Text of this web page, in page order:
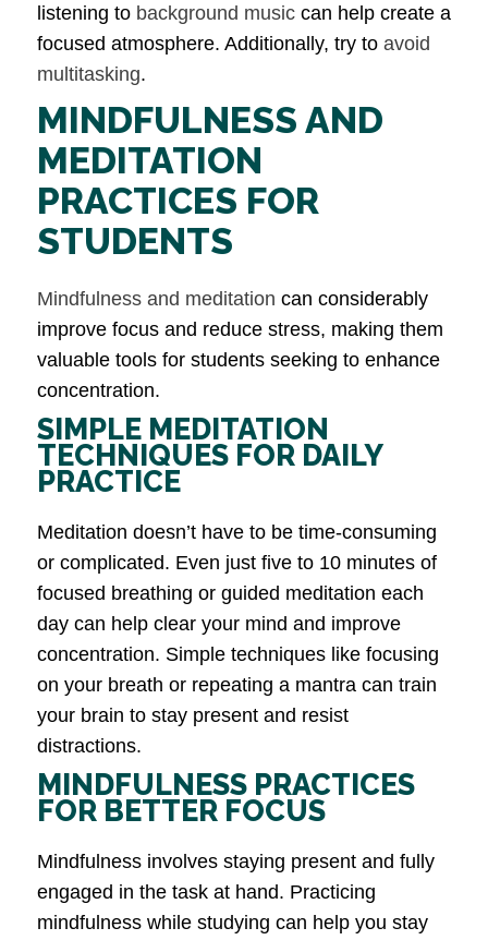
listening to background music can help create a
focused atmosphere. Additionally, try to avoid
multitasking.
MINDFULNESS AND
MEDITATION
PRACTICES FOR
STUDENTS
Mindfulness and meditation can considerably
improve focus and reduce stress, making them
valuable tools for students seeking to enhance
concentration.
SIMPLE MEDITATION
TECHNIQUES FOR DAILY
PRACTICE
Meditation doesn’t have to be time-consuming
or complicated. Even just five to 10 minutes of
focused breathing or guided meditation each
day can help clear your mind and improve
concentration. Simple techniques like focusing
on your breath or repeating a mantra can train
your brain to stay present and resist
distractions.
MINDFULNESS PRACTICES
FOR BETTER FOCUS
Mindfulness involves staying present and fully
engaged in the task at hand. Practicing
mindfulness while studying can help you stay